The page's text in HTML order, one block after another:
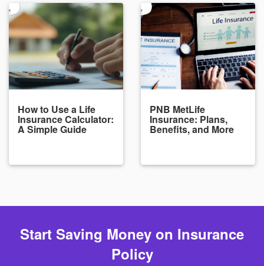
How to Use a Life
Insurance Calculator:
A Simple Guide
PNB MetLife
Insurance: Plans,
Benefits, and More
Start Saving Money on Insurance
Policy